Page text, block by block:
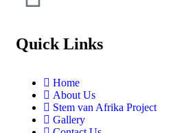
Quick Links
Home
About Us
Stem van Afrika Project
Gallery